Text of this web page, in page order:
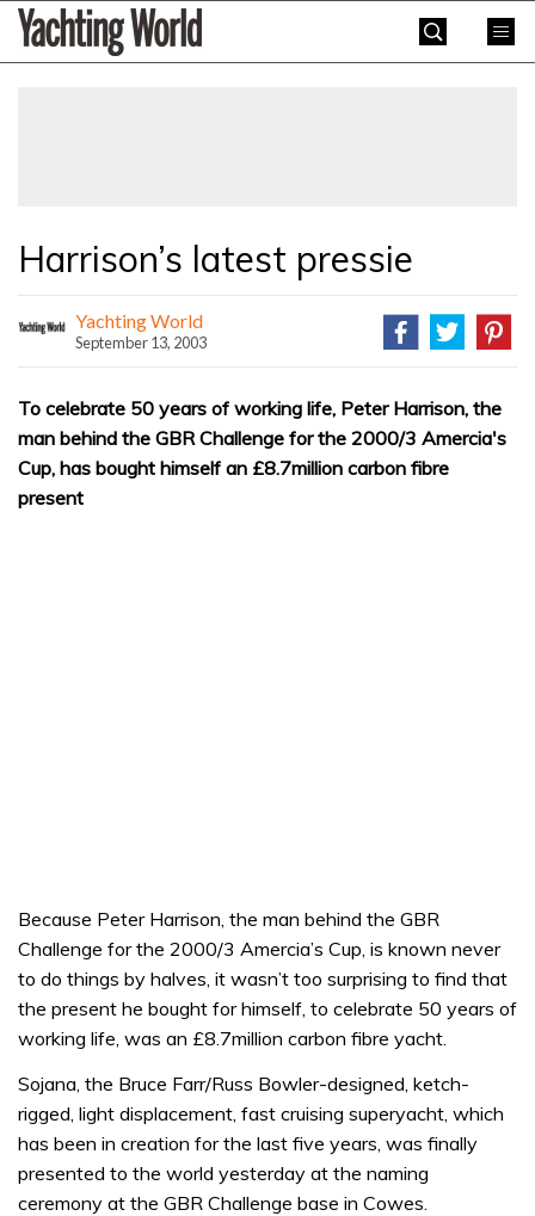
SkipYachting
World
Harrison’s latest pressie
Yachting World
September 13, 2003
To celebrate 50 years of working life, Peter Harrison, the
man behind the GBR Challenge for the 2000/3 Amercia's
Cup, has bought himself an £8.7million carbon fibre
present
Because Peter Harrison, the man behind the GBR
Challenge for the 2000/3 Amercia’s Cup, is known never
to do things by halves, it wasn’t too surprising to find that
the present he bought for himself, to celebrate 50 years of
working life, was an £8.7million carbon fibre yacht.
Sojana, the Bruce Farr/Russ Bowler-designed, ketch-
rigged, light displacement, fast cruising superyacht, which
has been in creation for the last five years, was finally
presented to the world yesterday at the naming
ceremony at the GBR Challenge base in Cowes.